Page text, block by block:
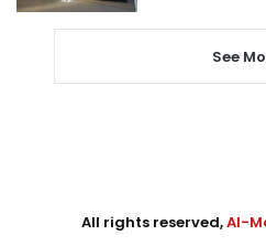
See
All rights reserved,Al-